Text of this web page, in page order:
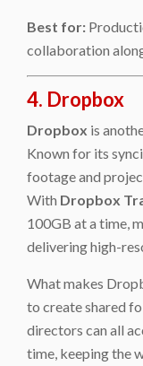
Best for:
collaboration
4. Dropbox
Dropbox is
Known for its
footage and
With Dropbox
100GB at a time,
delivering high-
What makes
to create shared
directors can all
time, keeping the